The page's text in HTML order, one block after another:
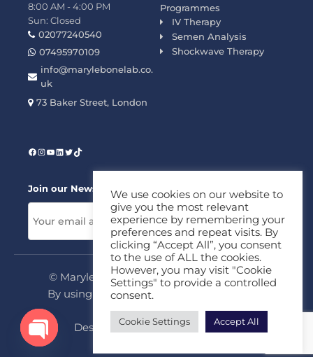
Programmes
IV Therapy
Semen Analysis
Shockwave Therapy
8:00 AM - 4:00 PM
Sun: Closed
02077240540
07495970109
info@marylebonelab.co.
uk
73 Baker Street, London
Join our News Letter!
© Marylebone Lab Ltd. All rights reserved.
By using this site, you agree to our
Policy&Terms
Design & Development By MDC
We use cookies on our website to
give you the most relevant
experience by remembering your
preferences and repeat visits. By
clicking “Accept All”, you consent
to the use of ALL the cookies.
However, you may visit "Cookie
Settings" to provide a controlled
consent.
Cookie Settings Accept All
Open chaty